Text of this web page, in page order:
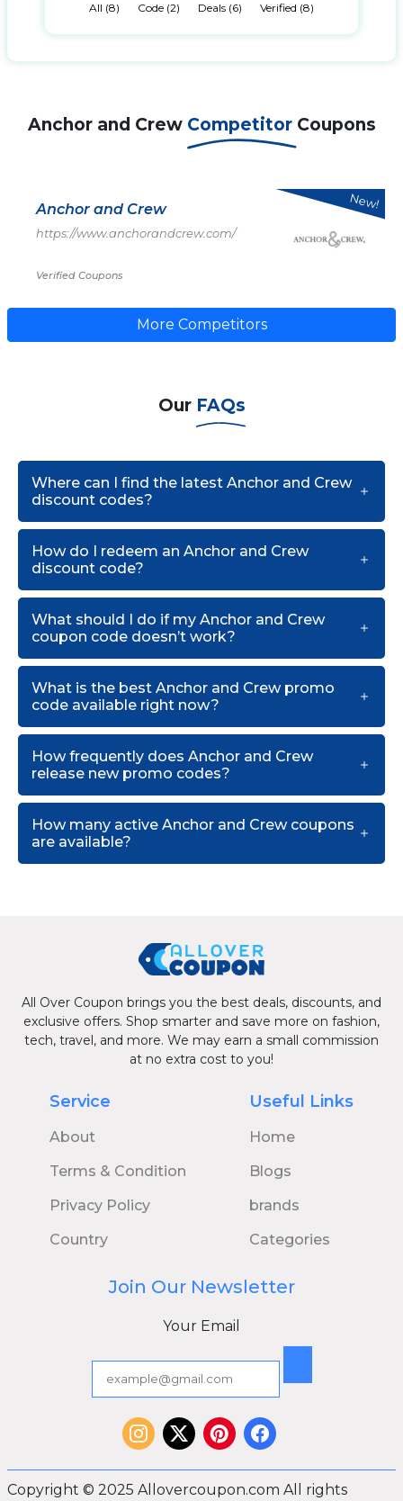
All (8) Code (2) Deals (6) Verified (8)
Anchor and Crew Competitor Coupons
Anchor and Crew
https://www.anchorandcrew.com/
Verified Coupons
New!
More Competitors
Our FAQs
Where can I find the latest Anchor and Crew
discount codes?
How do I redeem an Anchor and Crew
discount code?
What should I do if my Anchor and Crew
coupon code doesn’t work?
What is the best Anchor and Crew promo
code available right now?
How frequently does Anchor and Crew
release new promo codes?
How many active Anchor and Crew coupons
are available?
All Over Coupon brings you the best deals, discounts, and
exclusive offers. Shop smarter and save more on fashion,
tech, travel, and more. We may earn a small commission
at no extra cost to you!
Service
About
Terms & Condition
Privacy Policy
Country
Useful Links
Home
Blogs
brands
Categories
Join Our Newsletter
Your Email
Copyright © 2025 Allovercoupon.com All rights